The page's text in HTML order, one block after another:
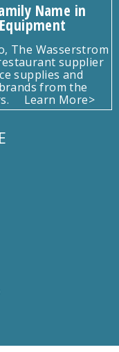
Name in
The Wasserstrom
supplier
supplies and
from the
Learn More>